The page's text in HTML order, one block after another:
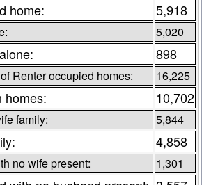
home: 5,918
5,020
898
Renter occupied homes: 16,225
homes: 10,702
family: 5,844
4,858
no wife present: 1,301